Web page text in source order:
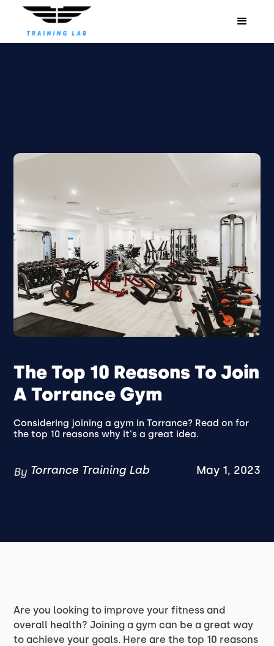
The Top 10 Reasons To Join
A Torrance Gym
Considering joining a gym in Torrance? Read on for
the top 10 reasons why it's a great idea.
By Torrance Training Lab May 1, 2023
Are you looking to improve your fitness and
overall health? Joining a gym can be a great way
to achieve your goals. Here are the top 10 reasons